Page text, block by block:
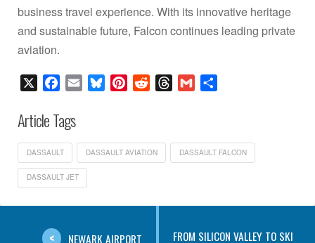
business travel experience. With its innovative heritage
and sustainable future, Falcon continues leading private
aviation.
Facebook
Email BlueskyPinterestRedditThreads
Gmail
Article Tags
DASSAULT DASSAULT AVIATION DASSAULT FALCON
DASSAULT JET
NEWARK AIRPORT
FROM SILICON VALLEY TO SKI